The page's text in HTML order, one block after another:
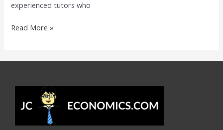
experienced tutors who
H2
Read More »